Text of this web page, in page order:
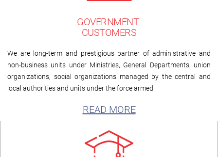
GOVERNMENT
CUSTOMERS
We are long-term and prestigious partner of administrative and
non-business units under Ministries, General Departments, union
organizations, social organizations managed by the central and
local authorities and units under the force armed.
READ MORE